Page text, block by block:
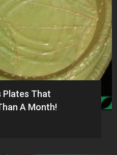
Plates That
A Month!